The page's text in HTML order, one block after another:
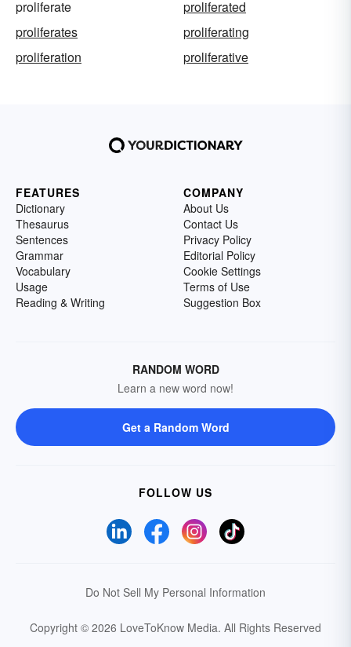
proliferate
proliferated
proliferates
proliferating
proliferation
proliferative
FEATURES
Dictionary
Thesaurus
Sentences
Grammar
Vocabulary
Usage
Reading & Writing
COMPANY
About Us
Contact Us
Privacy Policy
Editorial Policy
Cookie Settings
Terms of Use
Suggestion Box
RANDOM WORD
Learn a new word now!
Get a Random Word
FOLLOW US
Do Not Sell My Personal Information
Copyright © 2026 LoveToKnow Media. All Rights Reserved